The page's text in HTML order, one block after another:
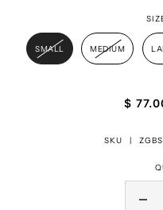
SMALL MEDIUM
$
SKU |